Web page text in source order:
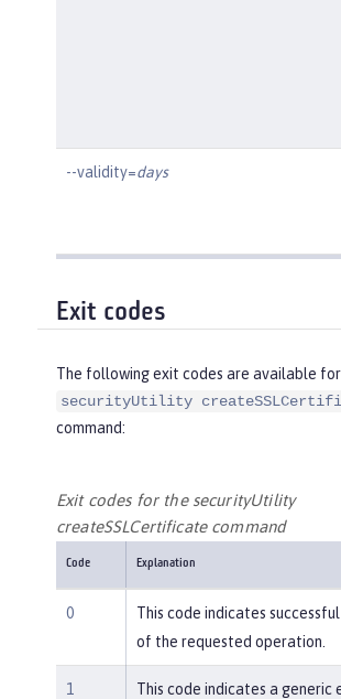
--validity=days
Exit codes
The following exit codes are available
securityUtility
command:
Exit codes for the securityUtility
createSSLCertificate command
Code Explanation
0
This code indicates
of the requested operation.
1 This code indicates a generic